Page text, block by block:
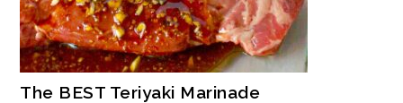
The BEST Teriyaki Marinade